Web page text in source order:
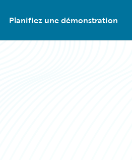
Planifiez une démonstration